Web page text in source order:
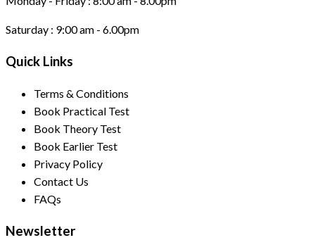
Saturday : 9:00 am - 6.00pm
Quick Links
Terms & Conditions
Book Practical Test
Book Theory Test
Book Earlier Test
Privacy Policy
Contact Us
FAQs
Newsletter